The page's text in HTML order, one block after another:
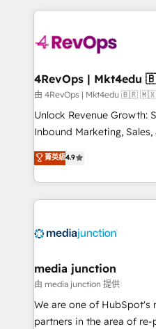
requirement). ✔️Helped
far with our HubSpot
experience for your team
由 4RevOps | Mkt4edu 🇧🇷
Unlock Revenue Growth:
Inbound Marketing, Sales,
specialize in driving
across industries through
and customer success
methodologies. As Latin
offer unparalleled insights. Operating in five
Mexico, USA, and
hundred successful operations. Our
rooted in RevOps
training, planning, and
菁英級4.9
media junction
由 media junction 提供
We are one of
partners in the area of